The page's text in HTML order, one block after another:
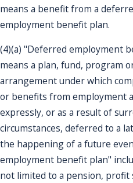
means a benefit from a
employment benefit plan.
(4)(a) "Deferred employment
means a plan, fund, program
arrangement under which
or benefits from employment
expressly, or as a result of
circumstances, deferred to a
the happening of a future
employment benefit plan"
not limited to a pension, profit